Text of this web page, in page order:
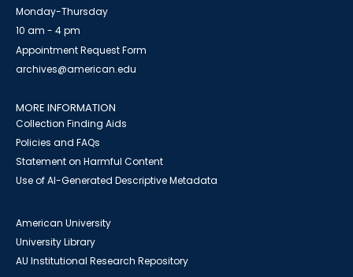
Monday-Thursday
10 am - 4 pm
Appointment Request Form
archives@american.edu
MORE INFORMATION
Collection Finding Aids
Policies and FAQs
Statement on Harmful Content
Use of AI-Generated Descriptive Metadata
American University
University Library
AU Institutional Research Repository